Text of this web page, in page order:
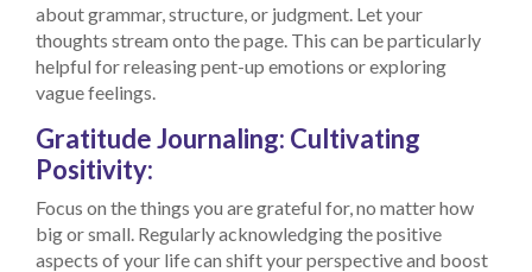
about grammar, structure, or judgment. Let your
thoughts stream onto the page. This can be particularly
helpful for releasing pent-up emotions or exploring
vague feelings.
Gratitude Journaling: Cultivating
Positivity:
Focus on the things you are grateful for, no matter how
big or small. Regularly acknowledging the positive
aspects of your life can shift your perspective and boost